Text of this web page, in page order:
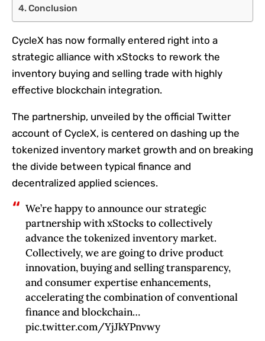
Conclusion
CycleX has now formally entered right into a
strategic alliance with xStocks to rework the
inventory buying and selling trade with highly
effective blockchain integration.
The partnership, unveiled by the official Twitter
account of CycleX, is centered on dashing up the
tokenized inventory market growth and on breaking
the divide between typical finance and
decentralized applied sciences.
We’re happy to announce our strategic
partnership with xStocks to collectively
advance the tokenized inventory market.
Collectively, we are going to drive product
innovation, buying and selling transparency,
and consumer expertise enhancements,
accelerating the combination of conventional
finance and blockchain…
pic.twitter.com/YjJkYPnvwy